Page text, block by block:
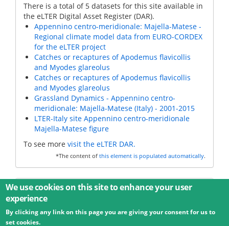
There is a total of 5 datasets for this site available in
the eLTER Digital Asset Register (DAR).
Appennino centro-meridionale: Majella-Matese -
Regional climate model data from EURO-CORDEX
for the eLTER project
Catches or recaptures of Apodemus flavicollis
and Myodes glareolus
Catches or recaptures of Apodemus flavicollis
and Myodes glareolus
Grassland Dynamics - Appennino centro-
meridionale: Majella-Matese (Italy) - 2001-2015
LTER-Italy site Appennino centro-meridionale
Majella-Matese figure
To see more visit the eLTER DAR.
*The content of this element is populated automatically.
Additional data
© 2026 Umweltbundesamt GmbH Terms
Imprint
Privacy
We use cookies on this site to enhance your user
experience
By clicking any link on this page you are giving your consent for us to
set cookies.